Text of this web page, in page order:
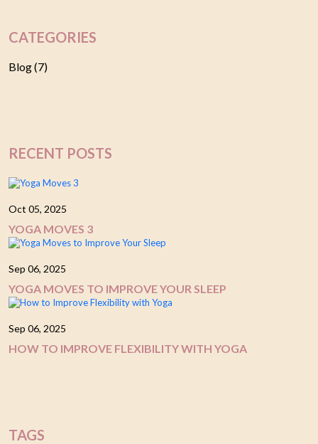
CATEGORIES
Blog (7)
RECENT POSTS
Oct 05, 2025
YOGA MOVES 3
Sep 06, 2025
YOGA MOVES TO IMPROVE YOUR SLEEP
Sep 06, 2025
HOW TO IMPROVE FLEXIBILITY WITH YOGA
TAGS